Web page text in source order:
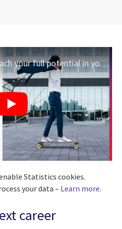
Discover CGI: Reach your full potential in your next career
Statistics cookies.
your data – Learn more.
career